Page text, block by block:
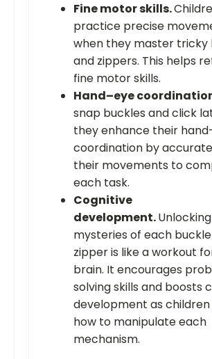
Fine motor skills.
practice precise
when they master tricky
and zippers. This helps
fine motor skills.
Hand–eye
snap buckles and click
they enhance their
coordination by
their movements to
each task.
Cognitive
development.
mysteries of each
zipper is like a workout
brain. It encourages
solving skills and boosts
development as
how to manipulate each
mechanism.